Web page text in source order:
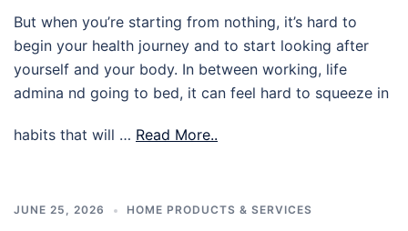
But when you’re starting from nothing, it’s hard to
begin your health journey and to start looking after
yourself and your body. In between working, life
admina nd going to bed, it can feel hard to squeeze in
habits that will … Read More..
JUNE 25, 2026 HOME PRODUCTS & SERVICES